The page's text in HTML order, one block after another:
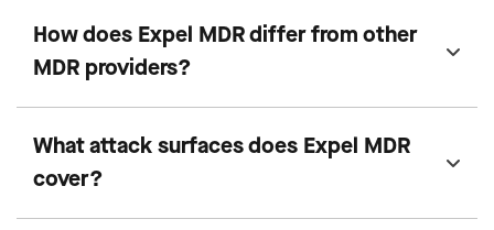
How does Expel MDR differ from other
MDR providers?
What attack surfaces does Expel MDR
cover?